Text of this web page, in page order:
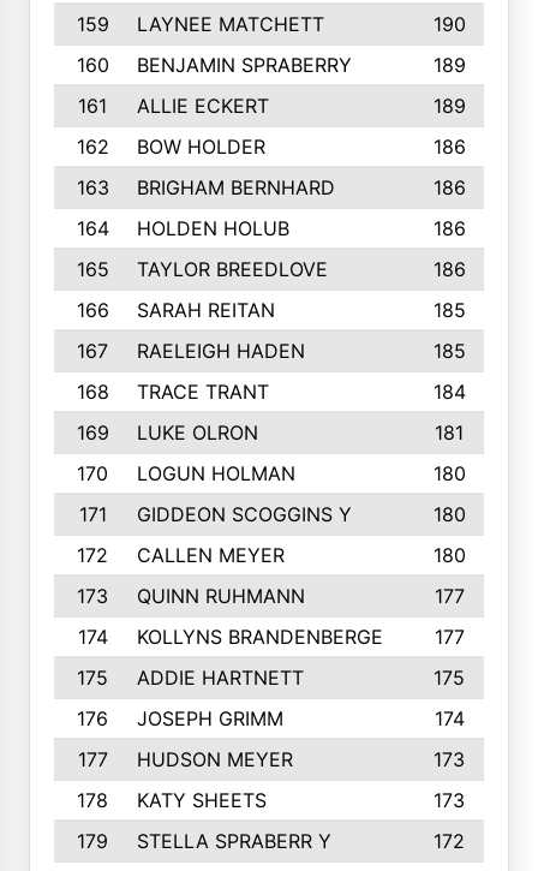
159
LAYNEE MATCHETT
190
160
BENJAMIN SPRABERRY
189
161
ALLIE ECKERT
189
162
BOW HOLDER
186
163
BRIGHAM BERNHARD
186
164
HOLDEN HOLUB
186
165
TAYLOR BREEDLOVE
186
166
SARAH REITAN
185
167
RAELEIGH HADEN
185
168
TRACE TRANT
184
169
LUKE OLRON
181
170
LOGUN HOLMAN
180
171
GIDDEON SCOGGINS Y
180
172
CALLEN MEYER
180
173
QUINN RUHMANN
177
174
KOLLYNS BRANDENBERGE
177
175
ADDIE HARTNETT
175
176
JOSEPH GRIMM
174
177
HUDSON MEYER
173
178
KATY SHEETS
173
179
STELLA SPRABERR Y
172